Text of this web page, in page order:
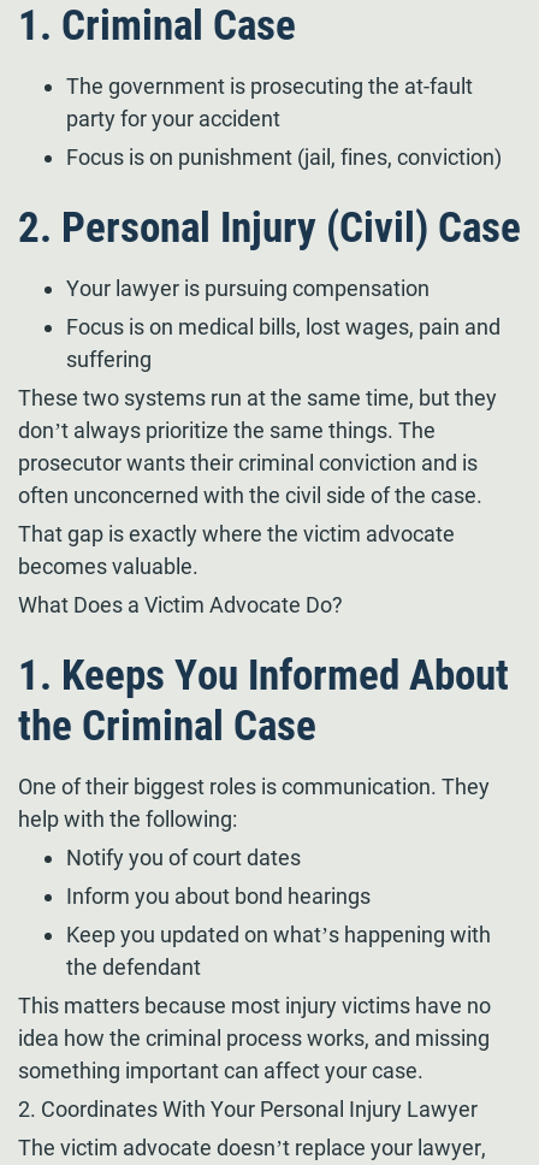
1. Criminal Case
The government is prosecuting the at-fault
party for your accident
Focus is on punishment (jail, fines, conviction)
2. Personal Injury (Civil) Case
Your lawyer is pursuing compensation
Focus is on medical bills, lost wages, pain and
suffering
These two systems run at the same time, but they
don’t always prioritize the same things. The
prosecutor wants their criminal conviction and is
often unconcerned with the civil side of the case.
That gap is exactly where the victim advocate
becomes valuable.
What Does a Victim Advocate Do?
1. Keeps You Informed About
the Criminal Case
One of their biggest roles is communication. They
help with the following:
Notify you of court dates
Inform you about bond hearings
Keep you updated on what’s happening with
the defendant
This matters because most injury victims have no
idea how the criminal process works, and missing
something important can affect your case.
2. Coordinates With Your Personal Injury Lawyer
The victim advocate doesn’t replace your lawyer,